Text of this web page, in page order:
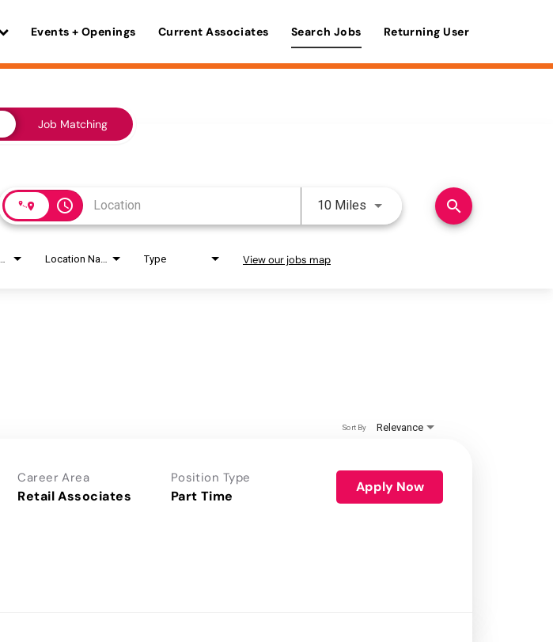
Events + Openings Current Associates Search Jobs Returning User
Job Matching
access_time 10 Miles Use LEFT and RIGHT arrow
search
Type View our jobs map
Relevance
Sort By
Career Area
Retail Associates
Position Type
Part Time
Apply Now